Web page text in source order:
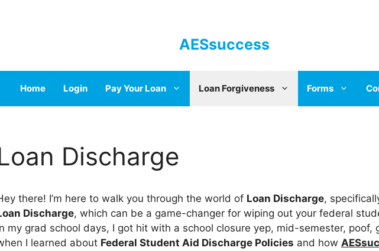
AESsuccess
Home Login Pay Your Loan Loan Forgiveness Forms
Discharge
there! I’m here to walk you through the world of Loan Discharge,
Discharge, which can be a game-changer for wiping out your federal
my grad school days, I got hit with a school closure yep, mid-semester, poof,
I learned about Federal Student Aid Discharge Policies and how